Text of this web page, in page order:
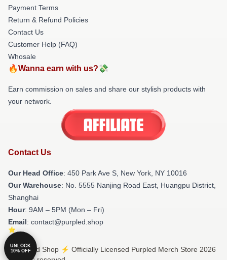
Payment Terms
Return & Refund Policies
Contact Us
Customer Help (FAQ)
Whosale
🔥Wanna earn with us?💸
Earn commission on sales and share our stylish products with
your network.
Contact Us
Our Head Office: 450 Park Ave S, New York, NY 10016
Our Warehouse: No. 5555 Nanjing Road East, Huangpu District,
Shanghai
Hour: 9AM – 5PM (Mon – Fri)
Email: contact@purpled.shop
© Purpled Shop ⚡️ Officially Licensed Purpled Merch Store 2026
UNLOCK
10% OFF